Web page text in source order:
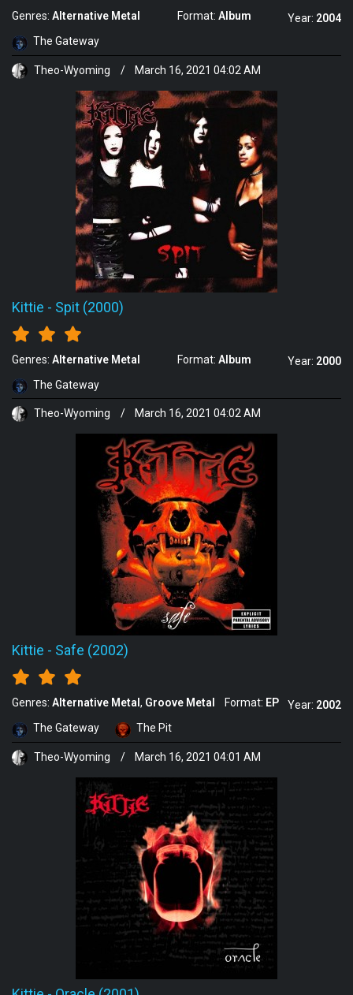
Genres: Alternative Metal Format: Album Year: 2004
The Gateway
Theo-Wyoming / March 16, 2021 04:02 AM
Kittie - Spit (2000)
Genres: Alternative Metal Format: Album Year: 2000
The Gateway
Theo-Wyoming / March 16, 2021 04:02 AM
Kittie - Safe (2002)
Genres: Alternative Metal Groove Metal Format: EP Year: 2002
The Gateway
The Pit
Theo-Wyoming / March 16, 2021 04:01 AM